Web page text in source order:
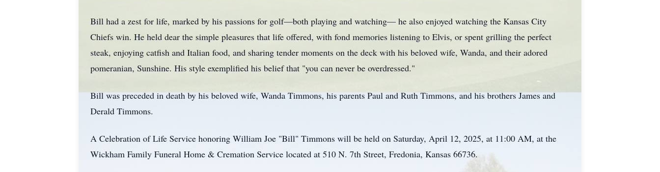
Bill had a zest for life, marked by his passions for golf—both playing and watching— he also enjoyed watching the Kansas City
Chiefs win. He held dear the simple pleasures that life offered, with fond memories listening to Elvis, or spent grilling the perfect
steak, enjoying catfish and Italian food, and sharing tender moments on the deck with his beloved wife, Wanda, and their adored
pomeranian, Sunshine. His style exemplified his belief that "you can never be overdressed."
Bill was preceded in death by his beloved wife, Wanda Timmons, his parents Paul and Ruth Timmons, and his brothers James and
Derald Timmons.
A Celebration of Life Service honoring William Joe "Bill" Timmons will be held on Saturday, April 12, 2025, at 11:00 AM, at the
Wickham Family Funeral Home & Cremation Service located at 510 N. 7th Street, Fredonia, Kansas 66736.